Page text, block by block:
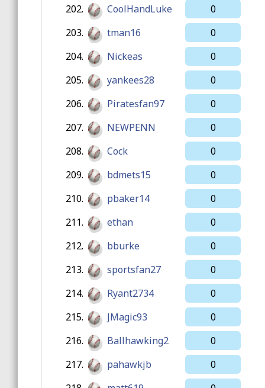
202. CoolHandLuke
0
203. tman16
0
204. Nickeas
0
205. yankees28
0
206. Piratesfan97
0
207. NEWPENN
0
208. Cock
0
209. bdmets15
0
210. pbaker14
0
211. ethan
0
212. bburke
0
213. sportsfan27
0
214. Ryant2734
0
215. JMagic93
0
216. Ballhawking2
0
217. pahawkjb
0